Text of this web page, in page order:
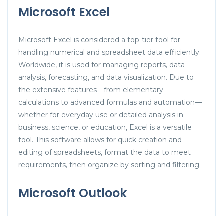
Microsoft Excel
Microsoft Excel is considered a top-tier tool for
handling numerical and spreadsheet data efficiently.
Worldwide, it is used for managing reports, data
analysis, forecasting, and data visualization. Due to
the extensive features—from elementary
calculations to advanced formulas and automation—
whether for everyday use or detailed analysis in
business, science, or education, Excel is a versatile
tool. This software allows for quick creation and
editing of spreadsheets, format the data to meet
requirements, then organize by sorting and filtering.
Microsoft Outlook